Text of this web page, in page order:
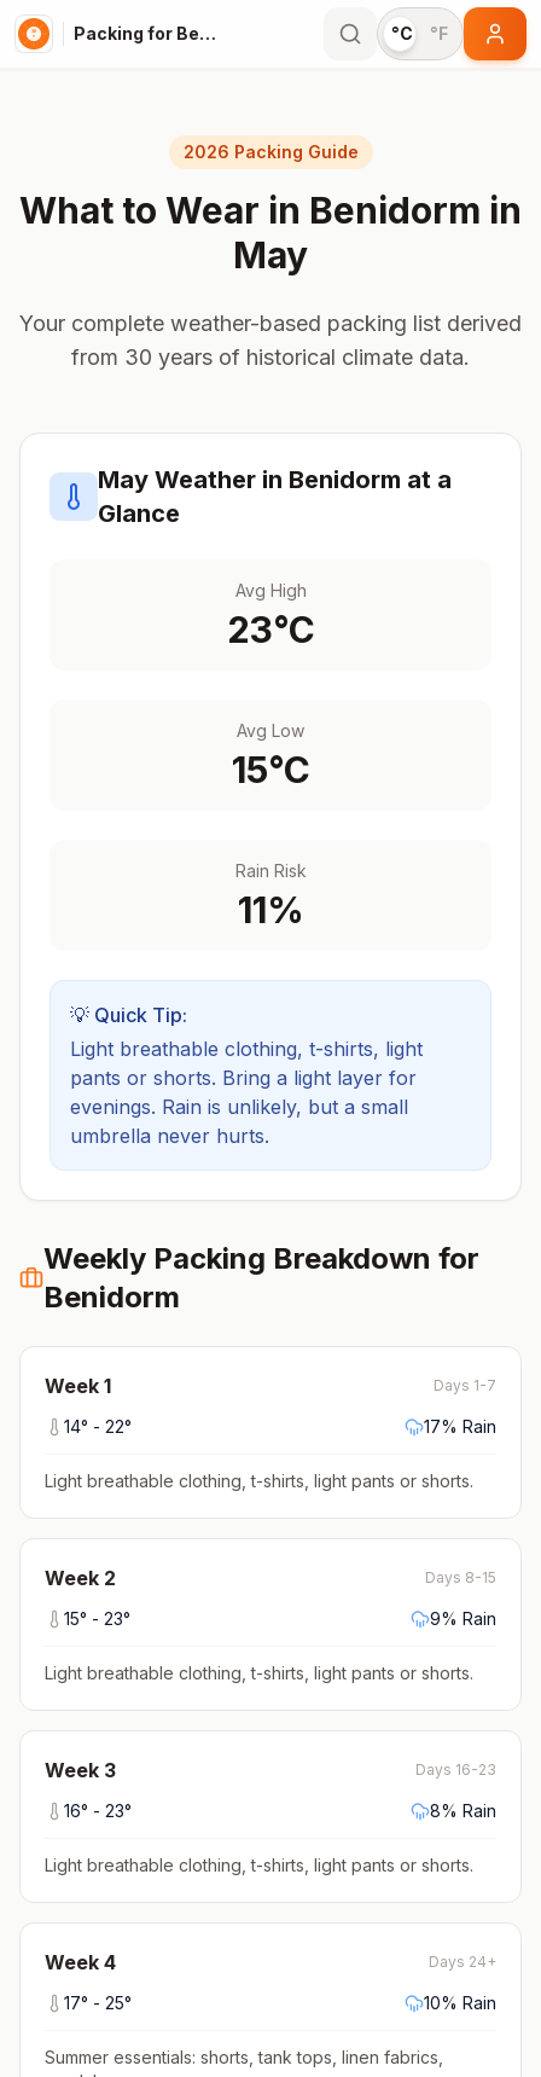
Packing for Benidorm °C °F
2026 Packing Guide
What to Wear in Benidorm in
May
Your complete weather-based packing list derived
from 30 years of historical climate data.
May Weather in Benidorm at a
Glance
Avg High
23°C
Avg Low
15°C
Rain Risk
11%
💡 Quick Tip:
Light breathable clothing, t-shirts, light
pants or shorts. Bring a light layer for
evenings. Rain is unlikely, but a small
umbrella never hurts.
Weekly Packing Breakdown for
Benidorm
Week 1 Days 1-7
14° - 22° 17% Rain
Light breathable clothing, t-shirts, light pants or shorts.
Week 2 Days 8-15
15° - 23° 9% Rain
Light breathable clothing, t-shirts, light pants or shorts.
Week 3 Days 16-23
16° - 23° 8% Rain
Light breathable clothing, t-shirts, light pants or shorts.
Week 4 Days 24+
17° - 25° 10% Rain
Summer essentials: shorts, tank tops, linen fabrics,